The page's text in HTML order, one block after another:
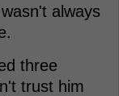
always
three
trust him